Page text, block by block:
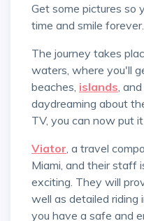
Get some pictures so
time and smile forever.
The journey takes place in the world-famous blue
waters, where you'll
beaches, islands ,
daydreaming about
TV, you can now put
Viator , a travel
Miami, and their staff
exciting. They will
well as detailed
you have a safe and